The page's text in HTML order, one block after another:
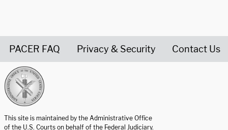
PACER FAQ Privacy & Security Contact Us
This site is maintained by the Administrative Office
of the U.S. Courts on behalf of the Federal Judiciary.